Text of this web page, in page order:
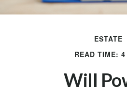
ESTATE
READ TIME:
Will